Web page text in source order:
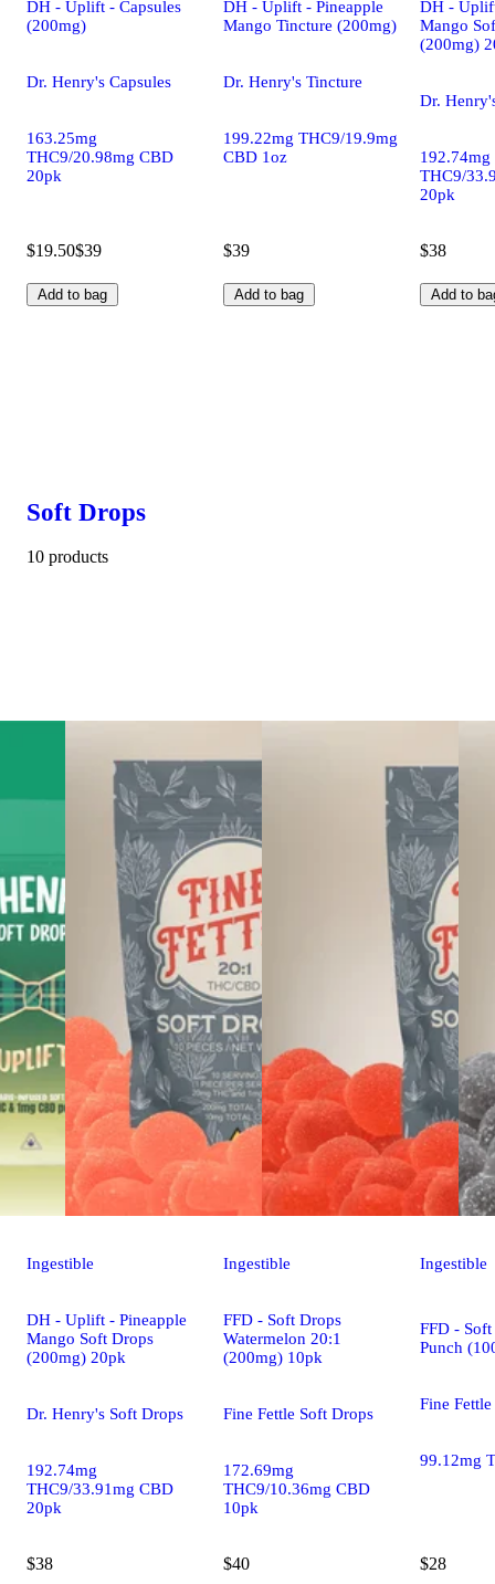
DH - Uplift - Capsules
(200mg)
Dr. Henry's Capsules
163.25mg
THC9/20.98mg CBD
20pk
$19.50$39
Add to bag
DH - Uplift - Pineapple
Mango Tincture (200mg)
Dr. Henry's Tincture
199.22mg THC9/19.9mg
CBD 1oz
$39
Add to bag
DH -
Mango
(200mg)
Dr.
192.74mg
THC9/
20pk
$38
Add to
Soft Drops
10 products
Ingestible
DH - Uplift - Pineapple
Mango Soft Drops
(200mg) 20pk
Dr. Henry's Soft Drops
192.74mg
THC9/33.91mg CBD
20pk
$38
Ingestible
FFD - Soft Drops
Watermelon 20:1
(200mg) 10pk
Fine Fettle Soft Drops
172.69mg
THC9/10.36mg CBD
10pk
$40
Ingestible
FFD -
Punch
Fine
99.12mg
$28